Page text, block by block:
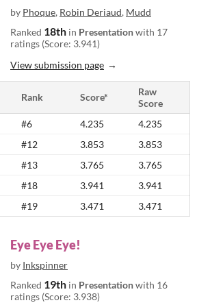
by Phoque, Robin Deriaud, Mudd
Ranked 18th in Presentationwith 17
ratings (Score: 3.941)
View submission page
Rank Score*
Raw
Score
#6 4.235
4.235
#12 3.853
3.853
#13 3.765
3.765
#18 3.941
3.941
#19 3.471 3.471
Eye Eye Eye!
by Inkspinner
Ranked 19th in Presentationwith 16
ratings (Score: 3.938)